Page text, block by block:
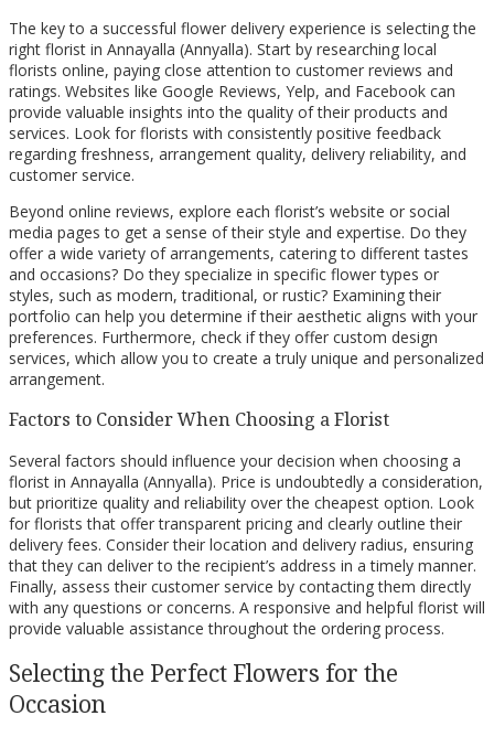
The key to a successful flower delivery experience is selecting the
right florist in Annayalla (Annyalla). Start by researching local
florists online, paying close attention to customer reviews and
ratings. Websites like Google Reviews, Yelp, and Facebook can
provide valuable insights into the quality of their products and
services. Look for florists with consistently positive feedback
regarding freshness, arrangement quality, delivery reliability, and
customer service.
Beyond online reviews, explore each florist’s website or social
media pages to get a sense of their style and expertise. Do they
offer a wide variety of arrangements, catering to different tastes
and occasions? Do they specialize in specific flower types or
styles, such as modern, traditional, or rustic? Examining their
portfolio can help you determine if their aesthetic aligns with your
preferences. Furthermore, check if they offer custom design
services, which allow you to create a truly unique and personalized
arrangement.
Factors to Consider When Choosing a Florist
Several factors should influence your decision when choosing a
florist in Annayalla (Annyalla). Price is undoubtedly a consideration,
but prioritize quality and reliability over the cheapest option. Look
for florists that offer transparent pricing and clearly outline their
delivery fees. Consider their location and delivery radius, ensuring
that they can deliver to the recipient’s address in a timely manner.
Finally, assess their customer service by contacting them directly
with any questions or concerns. A responsive and helpful florist will
provide valuable assistance throughout the ordering process.
Selecting the Perfect Flowers for the
Occasion